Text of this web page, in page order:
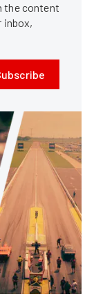
the content
inbox,